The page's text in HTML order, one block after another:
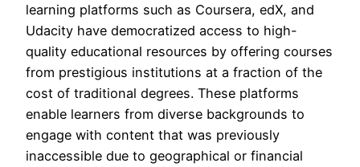
learning platforms such as Coursera, edX, and
Udacity have democratized access to high-
quality educational resources by offering courses
from prestigious institutions at a fraction of the
cost of traditional degrees. These platforms
enable learners from diverse backgrounds to
engage with content that was previously
inaccessible due to geographical or financial